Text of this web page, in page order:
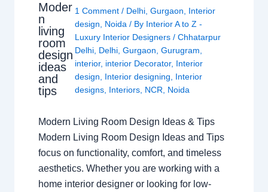
Moder
n
living
room
design
ideas
and
tips
1 Comment / Delhi, Gurgaon
Interior
design
Noida / By Interior A to Z -
Luxury Interior Designers / Chhatarpur
Delhi, Delhi, Gurgaon Gurugram
interior, interior Decorator, Interior
design
Interior designing
Interior
designs, Interiors, NCR Noida
Modern Living Room Design Ideas & Tips
Modern Living Room Design Ideas and Tips
focus on functionality, comfort, and timeless
aesthetics. Whether you are working with a
home interior designer or looking for low-